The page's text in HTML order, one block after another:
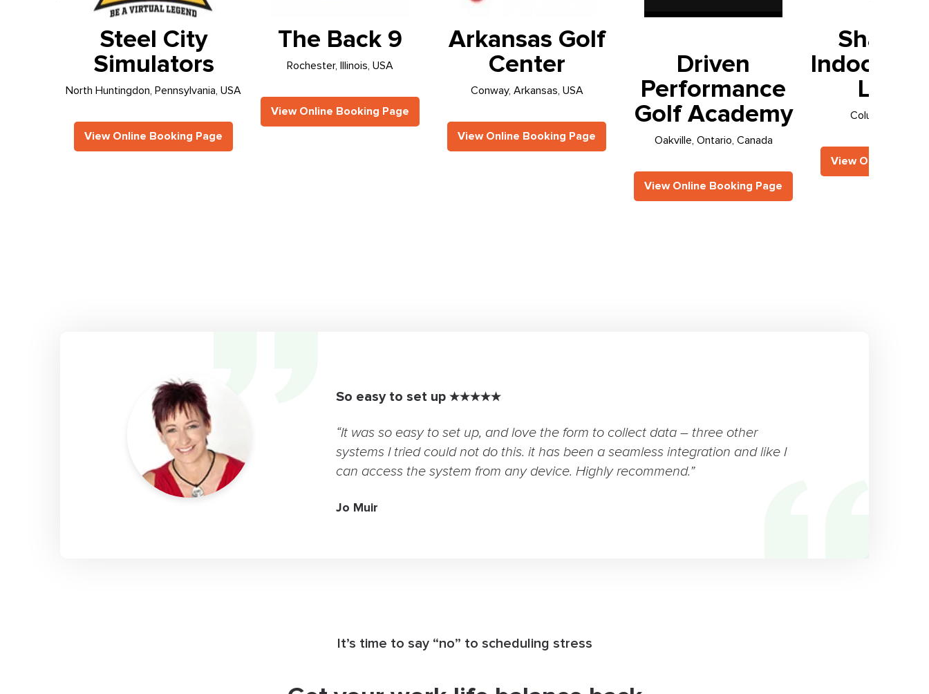
Steel City
Simulators
North Huntingdon, Pennsylvania, USA
View Online Booking Page
The Back 9
Rochester, Illinois, USA
View Online Booking Page
Arkansas Golf
Center
Conway, Arkansas, USA
View Online Booking Page
Driven
Performance
Golf Academy
Oakville, Ontario, Canada
View Online Booking Page
Shark
Indoor
Columbus, Ohio,
View Online
So easy to set up ★★★★★
“It was so easy to set up, and love the form to collect data – three other
systems I tried could not do this. it has been a seamless integration and like I
can access the system from any device. Highly recommend.”
Jo Muir
It’s time to say “no” to scheduling stress